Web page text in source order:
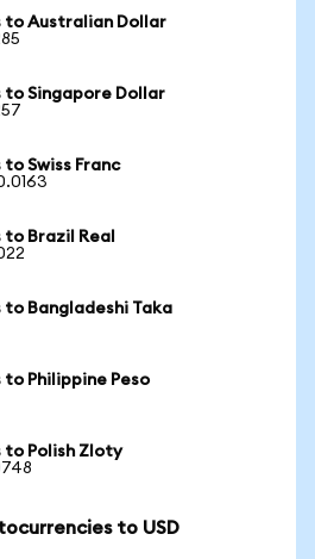
to Australian Dollar
to Singapore Dollar
Swiss Franc
to Brazil Real
to Bangladeshi Taka
to Philippine Peso
to Polish Zloty
to USD